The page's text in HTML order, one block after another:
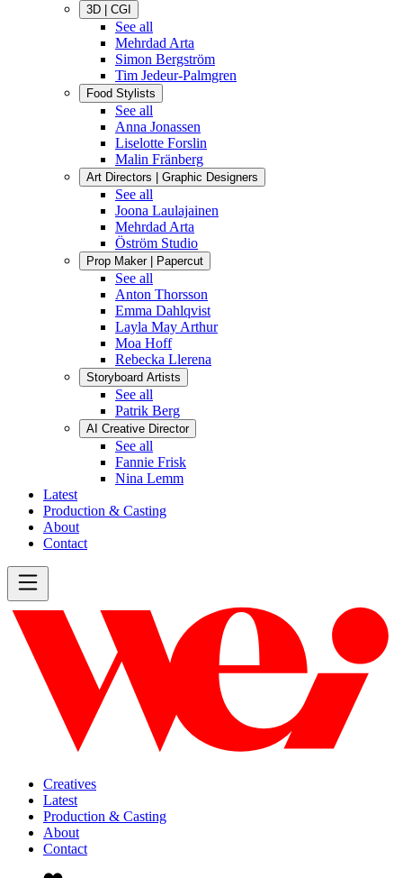
3D | CGI
See all
Mehrdad Arta
Simon Bergström
Tim Jedeur-Palmgren
Food Stylists
See all
Anna Jonassen
Liselotte Forslin
Malin Fränberg
Art Directors | Graphic Designers
See all
Joona Laulajainen
Mehrdad Arta
Öström Studio
Prop Maker | Papercut
See all
Anton Thorsson
Emma Dahlqvist
Layla May Arthur
Moa Hoff
Rebecka Llerena
Storyboard Artists
See all
Patrik Berg
AI Creative Director
See all
Fannie Frisk
Nina Lemm
Latest
Production & Casting
About
Contact
Creatives
Latest
Production & Casting
About
Contact